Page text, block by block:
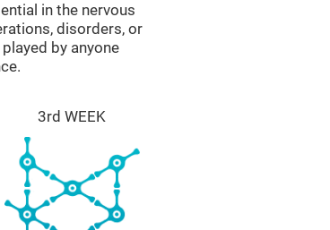
in the nervous
disorders, or
by anyone
3rd WEEK